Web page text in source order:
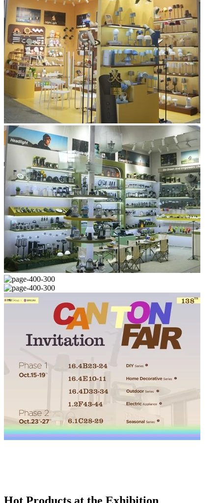
Hot Products at the Exhibition